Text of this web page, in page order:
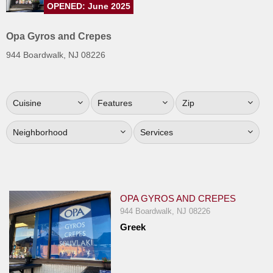
Jersey
Jersey
Sign
Up
To
WhereYouEat
Restaurant Scoop
Main
Openings
Reviews
Opa Gyros and Crepes
944 Boardwalk, NJ 08226
OPENED: June 2025
Cuisine Features Zip
Neighborhood Services
OPA GYROS AND CREPES
944 Boardwalk, NJ 08226
Greek